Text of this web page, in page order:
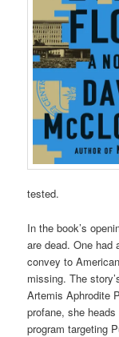
tested.
In the book’s
are dead. One had
convey to
missing. The
Artemis Aphrodite
profane, she
program targeting